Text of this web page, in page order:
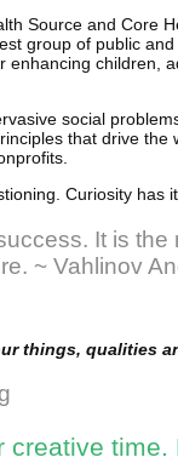
Source and Core
group of public
enhancing children,
social
that drive
Curiosity has
It is
~ Vahlinov
things, qualities
time.